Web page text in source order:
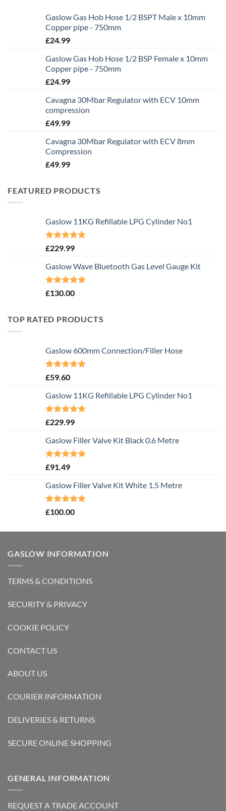
Gaslow Gas Hob Hose 1/2 BSPT Male x 10mm
Copper pipe - 750mm
£24.99
Gaslow Gas Hob Hose 1/2 BSP Female x 10mm
Copper pipe - 750mm
£24.99
Cavagna 30Mbar Regulator with ECV 10mm
compression
£49.99
Cavagna 30Mbar Regulator with ECV 8mm
Compression
£49.99
FEATURED PRODUCTS
Gaslow 11KG Refillable LPG Cylinder No1
Rated5.00
£229.99
Gaslow Wave Bluetooth Gas Level Gauge Kit
Rated5.00
£130.00
TOP RATED PRODUCTS
Gaslow 600mm Connection/Filler Hose
Rated5.00
£59.60
Gaslow 11KG Refillable LPG Cylinder No1
Rated5.00
£229.99
Gaslow Filler Valve Kit Black 0.6 Metre
Rated5.00
£91.49
Gaslow Filler Valve Kit White 1.5 Metre
Rated5.00
£100.00
GASLOW INFORMATION
TERMS & CONDITIONS
SECURITY & PRIVACY
COOKIE POLICY
CONTACT US
ABOUT US
COURIER INFORMATION
DELIVERIES & RETURNS
SECURE ONLINE SHOPPING
GENERAL INFORMATION
REQUEST A TRADE ACCOUNT